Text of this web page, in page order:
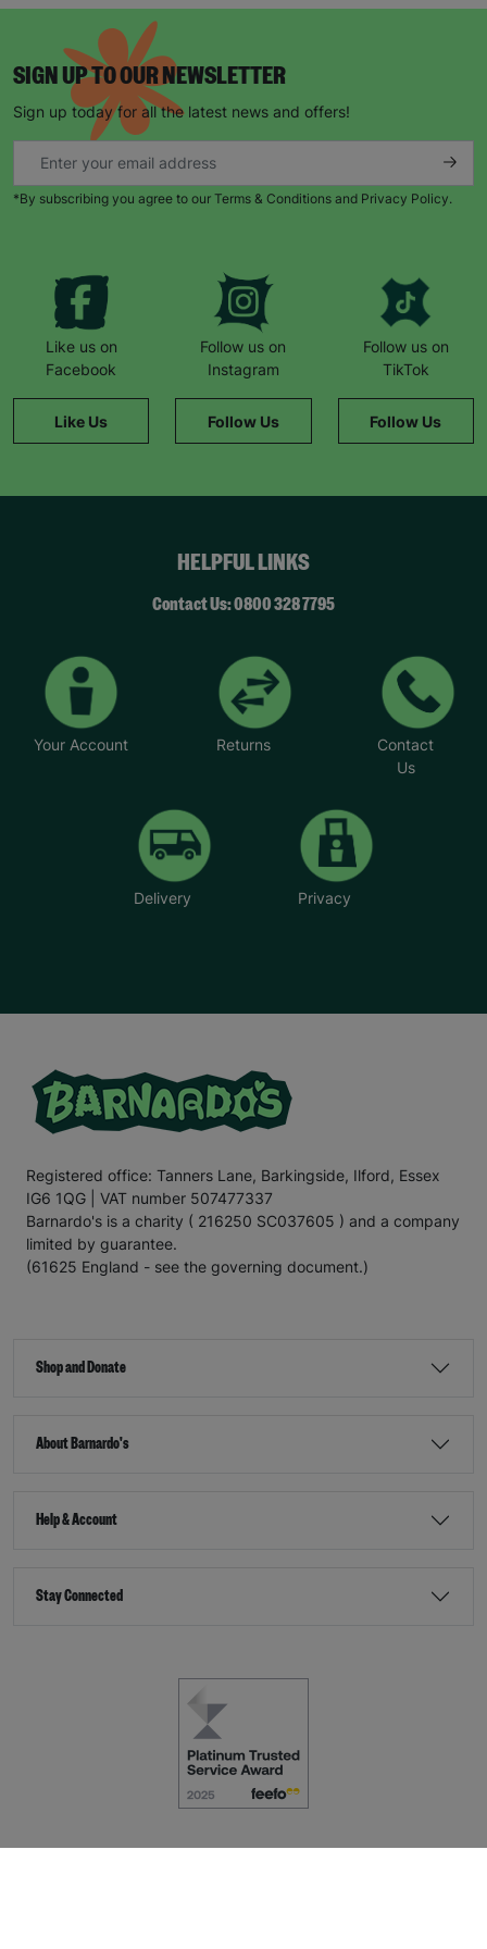
SIGN UP TO OUR NEWSLETTER
Sign up today for all the latest news and offers!
*By subscribing you agree to our Terms & Conditions and Privacy Policy.
Like us on
Facebook
Like Us
Follow us on
Instagram
Follow Us
Follow us on
TikTok
Follow Us
HELPFUL LINKS
Contact Us: 0800 328 7795
Your Account Returns
Contact
Us
Delivery Privacy
Registered office: Tanners Lane, Barkingside, Ilford, Essex
IG6 1QG | VAT number 507477337
Barnardo's is a charity ( 216250 SC037605 ) and a company
limited by guarantee.
(61625 England - see the governing document.)
Shop and Donate
About Barnardo's
Help & Account
Stay Connected
SUBMIT
The data will be stored securely and deleted in accordance
information."